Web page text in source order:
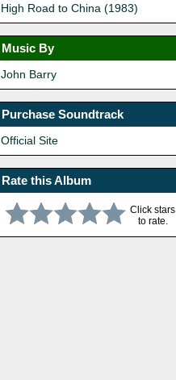
High Road to China (1983)
Music By
John Barry
Purchase Soundtrack
Official Site
Rate this Album
Click stars
to rate.